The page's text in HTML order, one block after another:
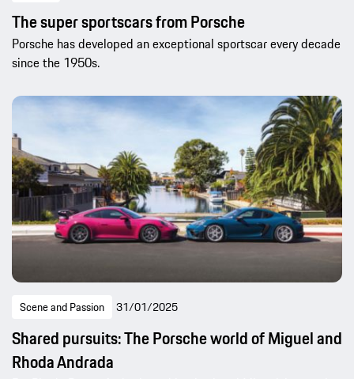
The super sportscars from Porsche
Porsche has developed an exceptional sportscar every decade
since the 1950s.
Scene and Passion 31/01/2025
Shared pursuits: The Porsche world of Miguel and
Rhoda Andrada